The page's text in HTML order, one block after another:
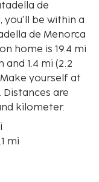
de
you'll be within a
de Menorca
and 1.4 mi (2.2
yourself at
are
kilometer.
mi